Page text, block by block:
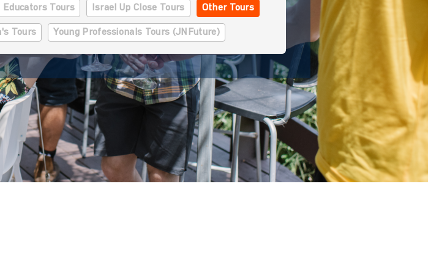
Educators Tours Israel Up Close Tours Other Tours
Tours Young Professionals Tours (JNFuture)